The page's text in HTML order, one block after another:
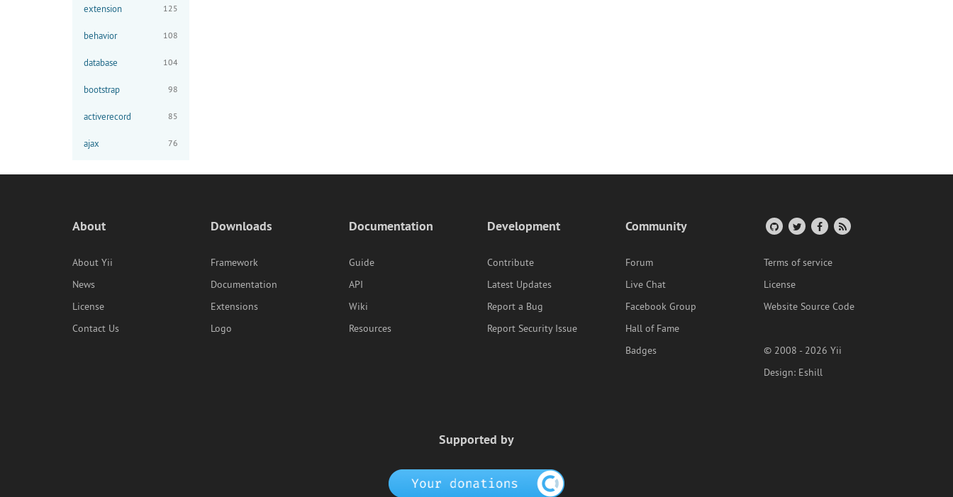
extension 125
behavior 108
database 104
bootstrap 98
activerecord 85
ajax 76
About
About Yii
News
License
Contact Us
Downloads
Framework
Documentation
Extensions
Logo
Documentation
Guide
API
Wiki
Resources
Development
Contribute
Latest Updates
Report a Bug
Report Security Issue
Community
Forum
Live Chat
Facebook Group
Hall of Fame
Badges
Terms of service
License
Website Source Code
© 2008 - 2026 Yii
Design: Eshill
Supported by